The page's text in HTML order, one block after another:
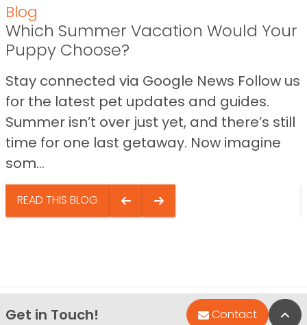
Blog
Which Summer Vacation Would Your
Puppy Choose?
Stay connected via Google News Follow us
for the latest pet updates and guides.
Summer isn’t over just yet, and there’s still
time for one last getaway. Now imagine
som...
READ THIS BLOG
Get in Touch! Contact